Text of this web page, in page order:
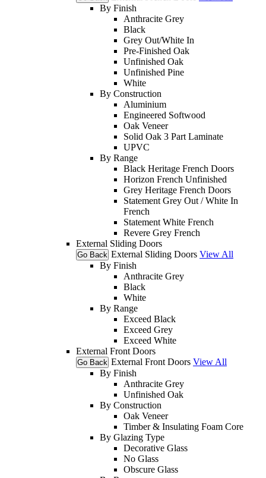
By Finish
Anthracite Grey
Black
Grey Out/White In
Pre-Finished Oak
Unfinished Oak
Unfinished Pine
White
By Construction
Aluminium
Engineered Softwood
Oak Veneer
Solid Oak 3 Part Laminate
UPVC
By Range
Black Heritage French Doors
Horizon French Unfinished
Grey Heritage French Doors
Statement Grey Out / White In
French
Statement White French
Revere Grey French
External Sliding Doors
Go Back External Sliding Doors View All
By Finish
Anthracite Grey
Black
White
By Range
Exceed Black
Exceed Grey
Exceed White
External Front Doors
Go Back External Front Doors View All
By Finish
Anthracite Grey
Unfinished Oak
By Construction
Oak Veneer
Timber & Insulating Foam Core
By Glazing Type
Decorative Glass
No Glass
Obscure Glass